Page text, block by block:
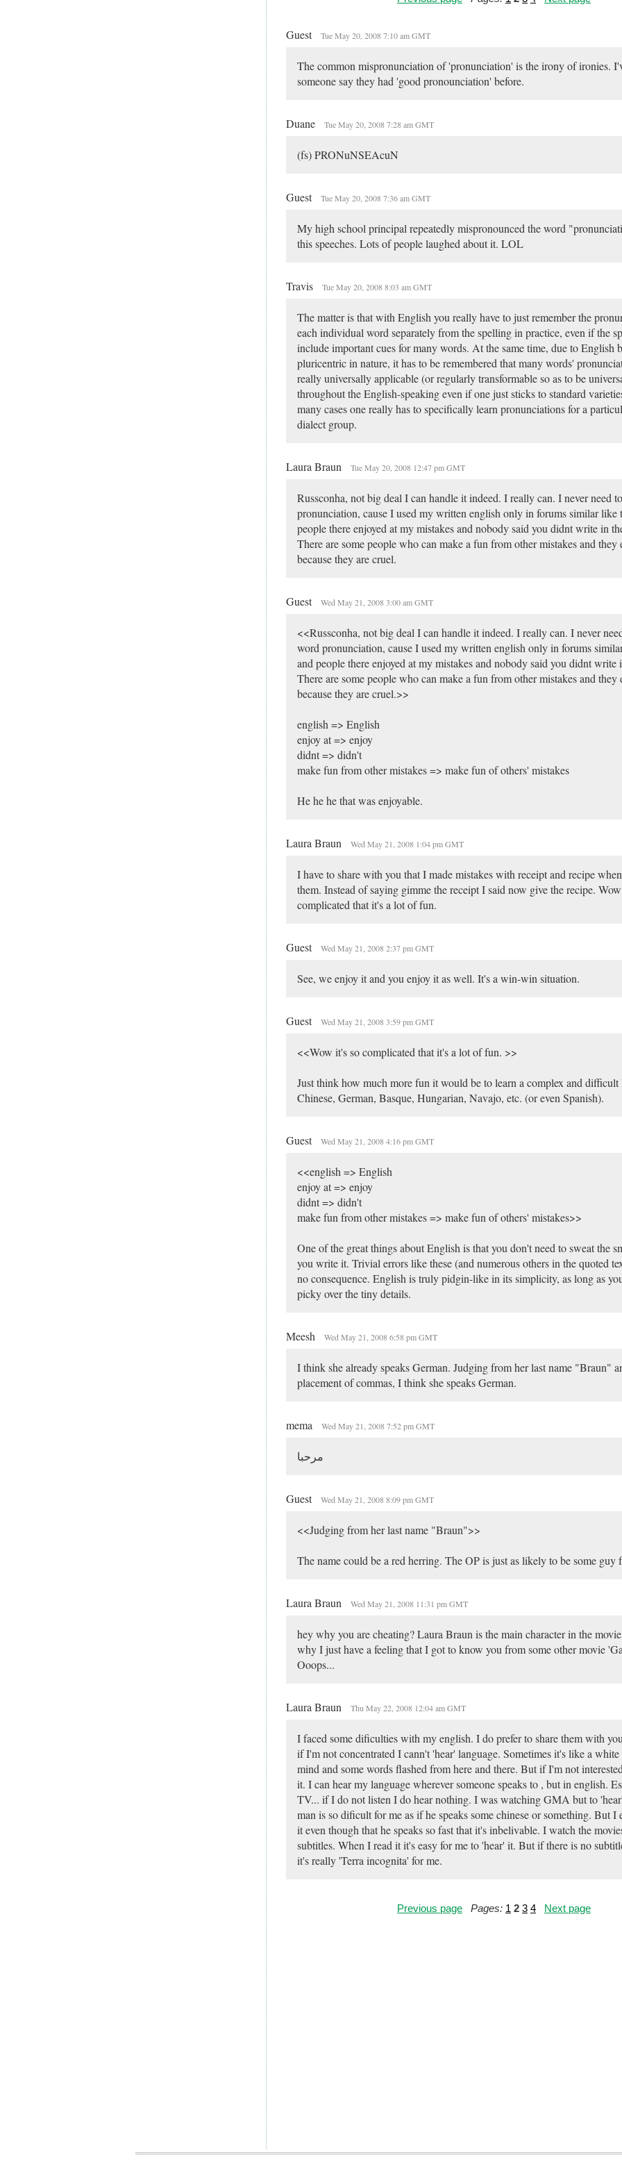
Guest Tue May 20, 2008 7:10 am GMT
The common mispronunciation of 'pronunciation' is the irony of ironies.
someone say they had 'good pronounciation' before.
Duane Tue May 20, 2008 7:28 am GMT
(fs) PRONuNSEAcuN
Guest Tue May 20, 2008 7:36 am GMT
My high school principal repeatedly mispronounced the word
this speeches. Lots of people laughed about it. LOL
Travis Tue May 20, 2008 8:03 am GMT
The matter is that with English you really have to just remember the
each individual word separately from the spelling in practice, even if the
include important cues for many words. At the same time, due to English
pluricentric in nature, it has to be remembered that many words'
really universally applicable (or regularly transformable so as to be
throughout the English-speaking even if one just sticks to standard
many cases one really has to specifically learn pronunciations for a
dialect group.
Laura Braun Tue May 20, 2008 12:47 pm GMT
Russconha, not big deal I can handle it indeed. I really can. I never need
pronunciation, cause I used my written english only in forums similar like
people there enjoyed at my mistakes and nobody said you didnt write in
There are some people who can make a fun from other mistakes and they
because they are cruel.
Guest Wed May 21, 2008 3:00 am GMT
<<Russconha, not big deal I can handle it indeed. I really can. I never
word pronunciation, cause I used my written english only in forums
and people there enjoyed at my mistakes and nobody said you didnt write
There are some people who can make a fun from other mistakes and they
because they are cruel.>>
english => English
enjoy at => enjoy
didnt => didn't
make fun from other mistakes => make fun of others' mistakes
He he he that was enjoyable.
Laura Braun Wed May 21, 2008 1:04 pm GMT
I have to share with you that I made mistakes with receipt and recipe
them. Instead of saying gimme the receipt I said now give the recipe.
complicated that it's a lot of fun.
Guest Wed May 21, 2008 2:37 pm GMT
See, we enjoy it and you enjoy it as well. It's a win-win situation.
Guest Wed May 21, 2008 3:59 pm GMT
<<Wow it's so complicated that it's a lot of fun. >>
Just think how much more fun it would be to learn a complex and difficult
Chinese, German, Basque, Hungarian, Navajo, etc. (or even Spanish).
Guest Wed May 21, 2008 4:16 pm GMT
<<english => English
enjoy at => enjoy
didnt => didn't
make fun from other mistakes => make fun of others' mistakes>>
One of the great things about English is that you don't need to sweat the
you write it. Trivial errors like these (and numerous others in the quoted
no consequence. English is truly pidgin-like in its simplicity, as long as
picky over the tiny details.
Meesh Wed May 21, 2008 6:58 pm GMT
I think she already speaks German. Judging from her last name "Braun"
placement of commas, I think she speaks German.
mema Wed May 21, 2008 7:52 pm GMT
مرحبا
Guest Wed May 21, 2008 8:09 pm GMT
<<Judging from her last name "Braun">>
The name could be a red herring. The OP is just as likely to be some guy
Laura Braun Wed May 21, 2008 11:31 pm GMT
hey why you are cheating? Laura Braun is the main character in the
why I just have a feeling that I got to know you from some other movie
Ooops...
Laura Braun Thu May 22, 2008 12:04 am GMT
I faced some dificulties with my english. I do prefer to share them with
if I'm not concentrated I cann't 'hear' language. Sometimes it's like a white
mind and some words flashed from here and there. But if I'm not
it. I can hear my language wherever someone speaks to , but in english.
TV... if I do not listen I do hear nothing. I was watching GMA but to
man is so dificult for me as if he speaks some chinese or something. But I
it even though that he speaks so fast that it's inbelivable. I watch the
subtitles. When I read it it's easy for me to 'hear' it. But if there is no
it's really 'Terra incognita' for me.
Previous page Pages: 1 2 3 4 Next page